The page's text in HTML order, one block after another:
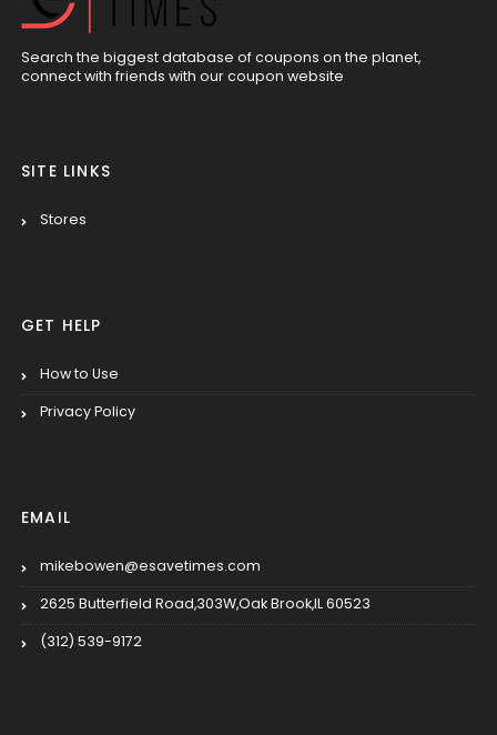
Search the biggest database of coupons on the planet,
connect with friends with our coupon website
SITE LINKS
Stores
GET HELP
How to Use
Privacy Policy
EMAIL
mikebowen@esavetimes.com
2625 Butterfield Road,303W,Oak Brook,IL 60523
(312) 539-9172